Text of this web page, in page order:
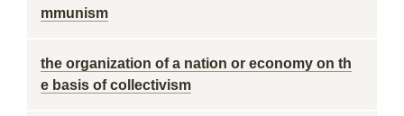
mmunism
the organization of a nation or economy on th
e basis of collectivism